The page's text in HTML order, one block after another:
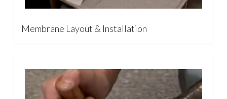
Membrane Layout & Installation
Play Video